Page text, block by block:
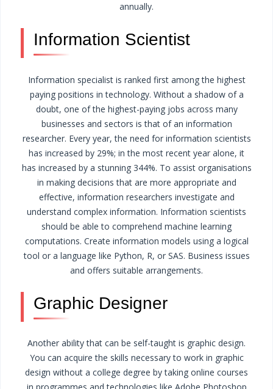
annually.
Information Scientist
Information specialist is ranked first among the highest
paying positions in technology. Without a shadow of a
doubt, one of the highest-paying jobs across many
businesses and sectors is that of an information
researcher. Every year, the need for information scientists
has increased by 29%; in the most recent year alone, it
has increased by a stunning 344%. To assist organisations
in making decisions that are more appropriate and
effective, information researchers investigate and
understand complex information. Information scientists
should be able to comprehend machine learning
computations. Create information models using a logical
tool or a language like Python, R, or SAS. Business issues
and offers suitable arrangements.
Graphic Designer
Another ability that can be self-taught is graphic design.
You can acquire the skills necessary to work in graphic
design without a college degree by taking online courses